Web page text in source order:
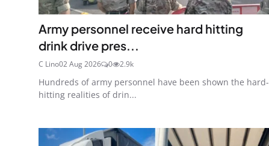
Army personnel receive hard hitting
drink drive pres...
C Lino02 Aug 2026 0 2.9k
Hundreds of army personnel have been shown the hard-
hitting realities of drin...